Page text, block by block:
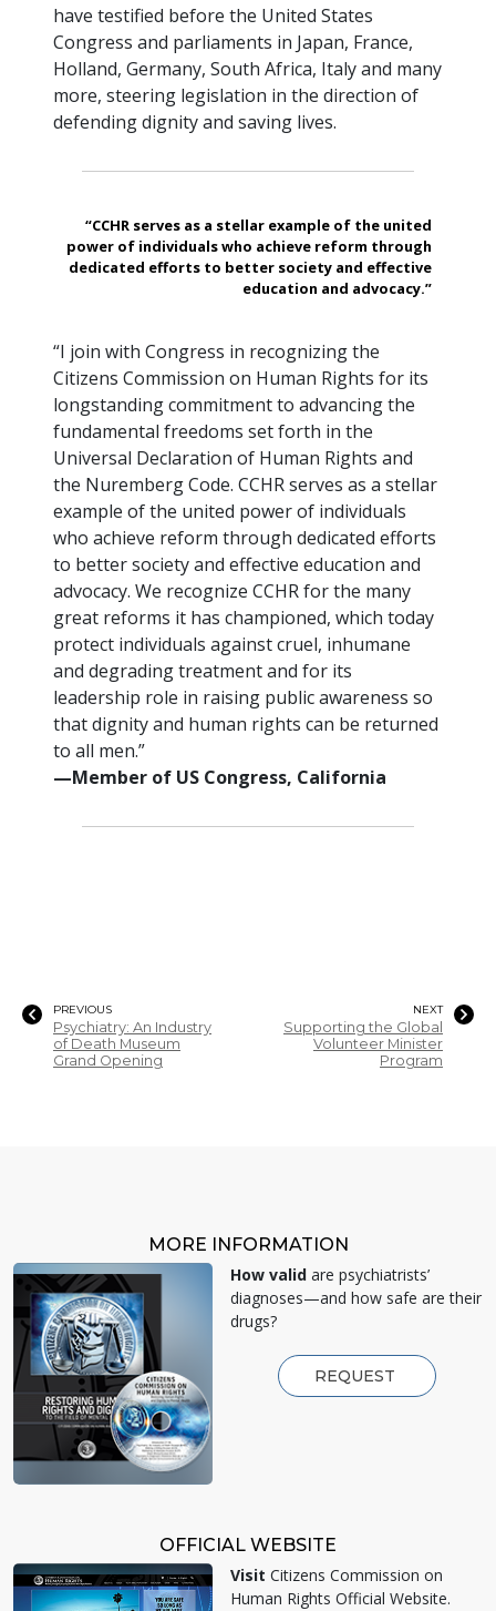
have testified before the United States
Congress and parliaments in Japan, France,
Holland, Germany, South Africa, Italy and many
more, steering legislation in the direction of
defending dignity and saving lives.
“CCHR serves as a stellar example of the united
power of individuals who achieve reform through
dedicated efforts to better society and effective
education and advocacy.”
“I join with Congress in recognizing the
Citizens Commission on Human Rights for its
longstanding commitment to advancing the
fundamental freedoms set forth in the
Universal Declaration of Human Rights and
the Nuremberg Code. CCHR serves as a stellar
example of the united power of individuals
who achieve reform through dedicated efforts
to better society and effective education and
advocacy. We recognize CCHR for the many
great reforms it has championed, which today
protect individuals against cruel, inhumane
and degrading treatment and for its
leadership role in raising public awareness so
that dignity and human rights can be returned
to all men.”
—Member of US Congress, California
PREVIOUS
Psychiatry: An Industry
of Death Museum
Grand Opening
NEXT
Supporting the Global
Volunteer Minister
Program
MORE INFORMATION
How valid are psychiatrists’
diagnoses—and how safe are their
drugs?
REQUEST
OFFICIAL WEBSITE
Visit Citizens Commission on
Human Rights Official Website.